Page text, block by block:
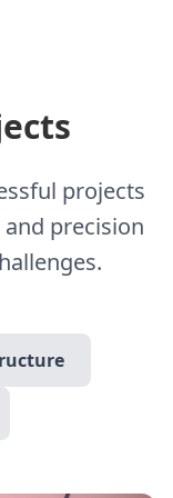
projects
precision